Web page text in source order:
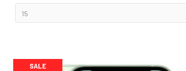
SALE